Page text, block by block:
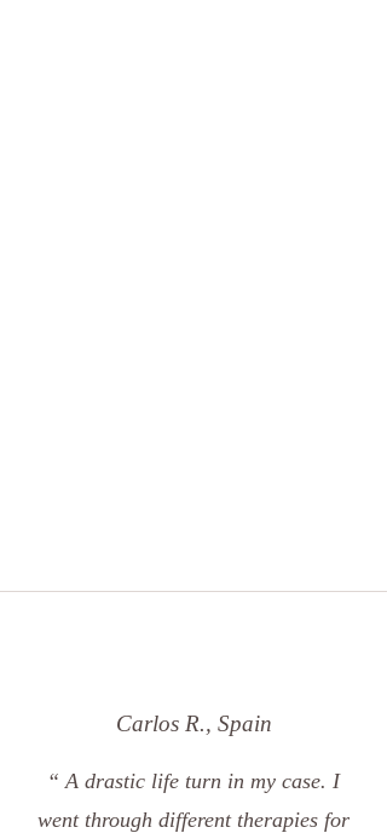
Carlos R., Spain
“ A drastic life turn in my case. I
went through different therapies for